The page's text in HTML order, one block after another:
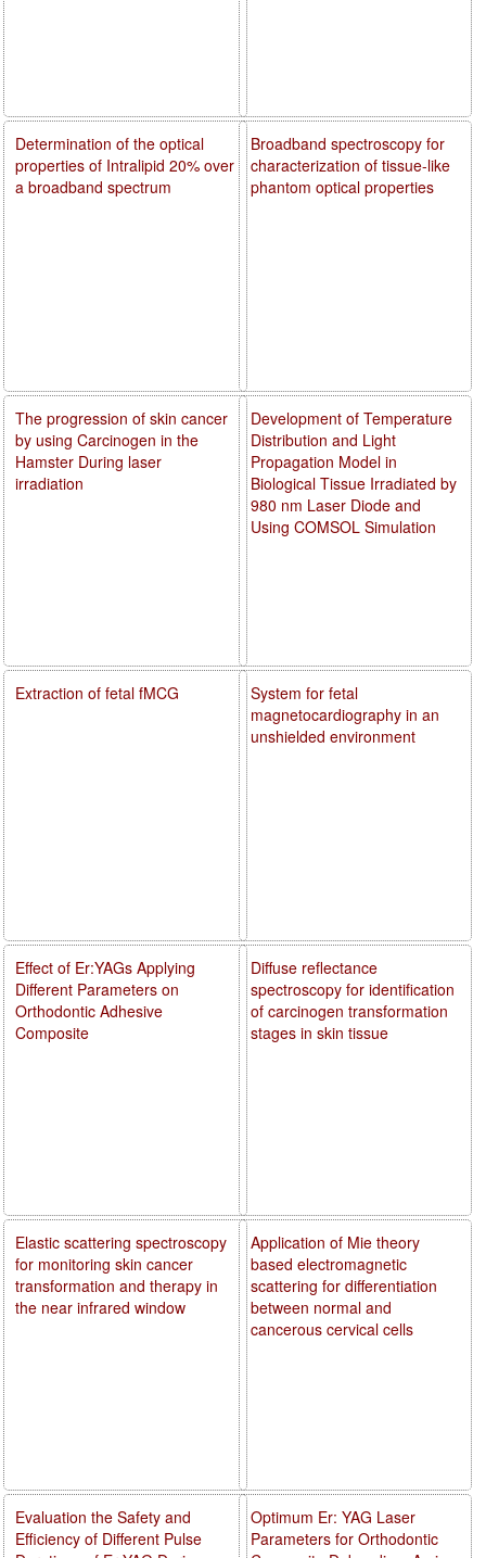
Broadband spectroscopy for
characterization of tissue-like
phantom optical properties
Development of Temperature
Distribution and Light
Propagation Model in
Biological Tissue Irradiated by
980 nm Laser Diode and
Using COMSOL Simulation
System for fetal
magnetocardiography in an
unshielded environment
Diffuse reflectance
spectroscopy for identification
of carcinogen transformation
stages in skin tissue
Application of Mie theory
based electromagnetic
scattering for differentiation
between normal and
cancerous cervical cells
Optimum Er: YAG Laser
Parameters for Orthodontic
Determination of the optical
properties of Intralipid 20% over
a broadband spectrum
The progression of skin cancer
by using Carcinogen in the
Hamster During laser
irradiation
Extraction of fetal fMCG
Effect of Er:YAGs Applying
Different Parameters on
Orthodontic Adhesive
Composite
Elastic scattering spectroscopy
for monitoring skin cancer
transformation and therapy in
the near infrared window
Evaluation the Safety and
Efficiency of Different Pulse